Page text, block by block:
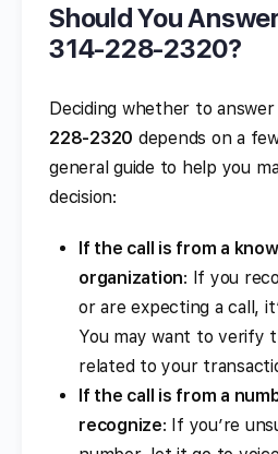
Should You
314-228-2320?
Deciding whether to
228-2320 depends on a
general guide to help you
decision:
If the call is from a
organization: If you
or are expecting a call,
You may want to verify
related to your
If the call is from a
recognize: If you’re